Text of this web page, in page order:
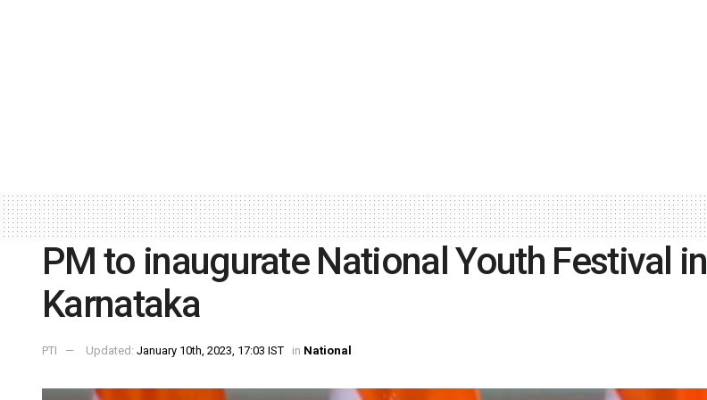
PM to inaugurate National Youth Festival in
Karnataka
PTI Updated: January 10th, 2023, 17:03 IST in National